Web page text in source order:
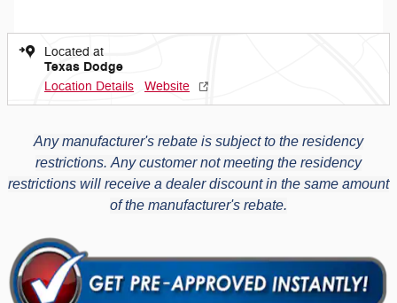
Located at
Texas Dodge
Location Details Website
Any manufacturer's rebate is subject to the residency
restrictions. Any customer not meeting the residency
restrictions will receive a dealer discount in the same amount
of the manufacturer's rebate.